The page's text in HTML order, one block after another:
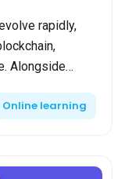
rapidly,
Alongside
Online learning